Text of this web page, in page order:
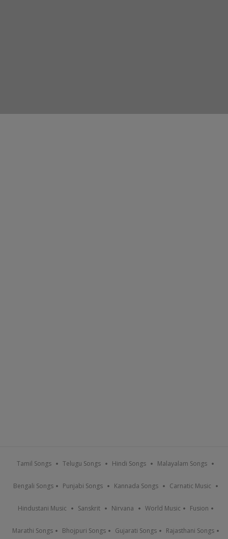
Tamil Songs Telugu Songs Hindi Songs Malayalam Songs
Bengali Songs Punjabi Songs Kannada Songs Carnatic Music
Hindustani Music Sanskrit Nirvana World Music Fusion
Marathi Songs Bhojpuri Songs Gujarati Songs Rajasthani Songs